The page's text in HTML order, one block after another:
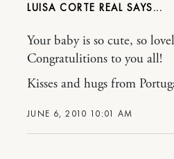
LUISA CORTE REAL
JUNE 6, 2010 10:01 AM
Your baby is so cute, so
Congratulitions to you all!
Kisses and hugs from